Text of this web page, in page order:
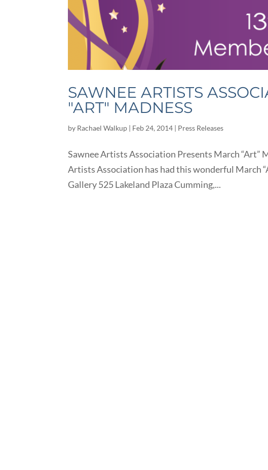
SAWNEE ARTISTS
"ART" MADNESS
by Rachael Walkup | Feb 24, 2014 | Press Releases
Sawnee Artists Association Presents March “Art”
Artists Association has had this wonderful March
Gallery 525 Lakeland Plaza Cumming,...